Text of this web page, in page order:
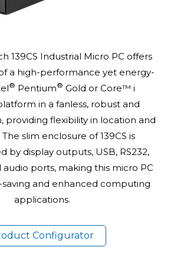
139CS Industrial Micro PC offers
a high-performance yet energy-
® Pentium® Gold or Core™ i
in a fanless, robust and
providing flexibility in location and
slim enclosure of 139CS is
by display outputs, USB, RS232,
ports, making this micro PC
and enhanced computing
applications.
Configurator